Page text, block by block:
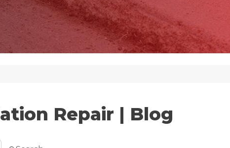
Repair | Blog